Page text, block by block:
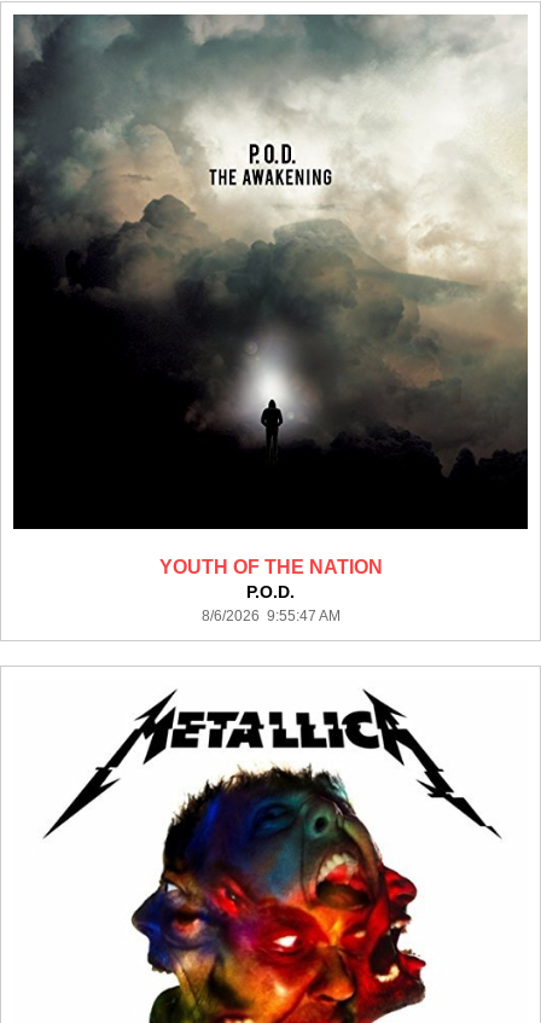
YOUTH OF THE NATION
P.O.D.
8/6/2026 9:55:47 AM